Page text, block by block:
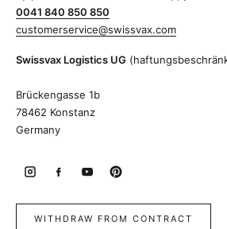
0041 840 850 850
customerservice@swissvax.com
Swissvax Logistics UG
Brückengasse 1b
78462 Konstanz
Germany
WITHDRAW FROM CONTRACT